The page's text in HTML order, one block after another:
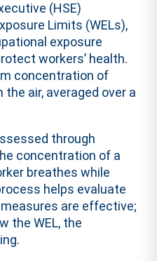
(HSE)
Limits (WELs),
exposure
workers’ health.
concentration of
air, averaged over a
through
concentration of a
breathes while
helps evaluate
are effective;
the WEL, the